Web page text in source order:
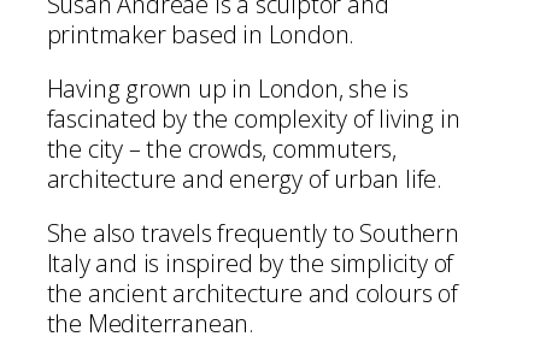
printmaker based in London.
Having grown up in London, she is
fascinated by the complexity of living in
the city – the crowds, commuters,
architecture and energy of urban life.
She also travels frequently to Southern
Italy and is inspired by the simplicity of
the ancient architecture and colours of
the Mediterranean.